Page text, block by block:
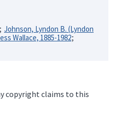
Johnson, Lyndon B. (Lyndon
Wallace, 1885-1982
copyright claims to this